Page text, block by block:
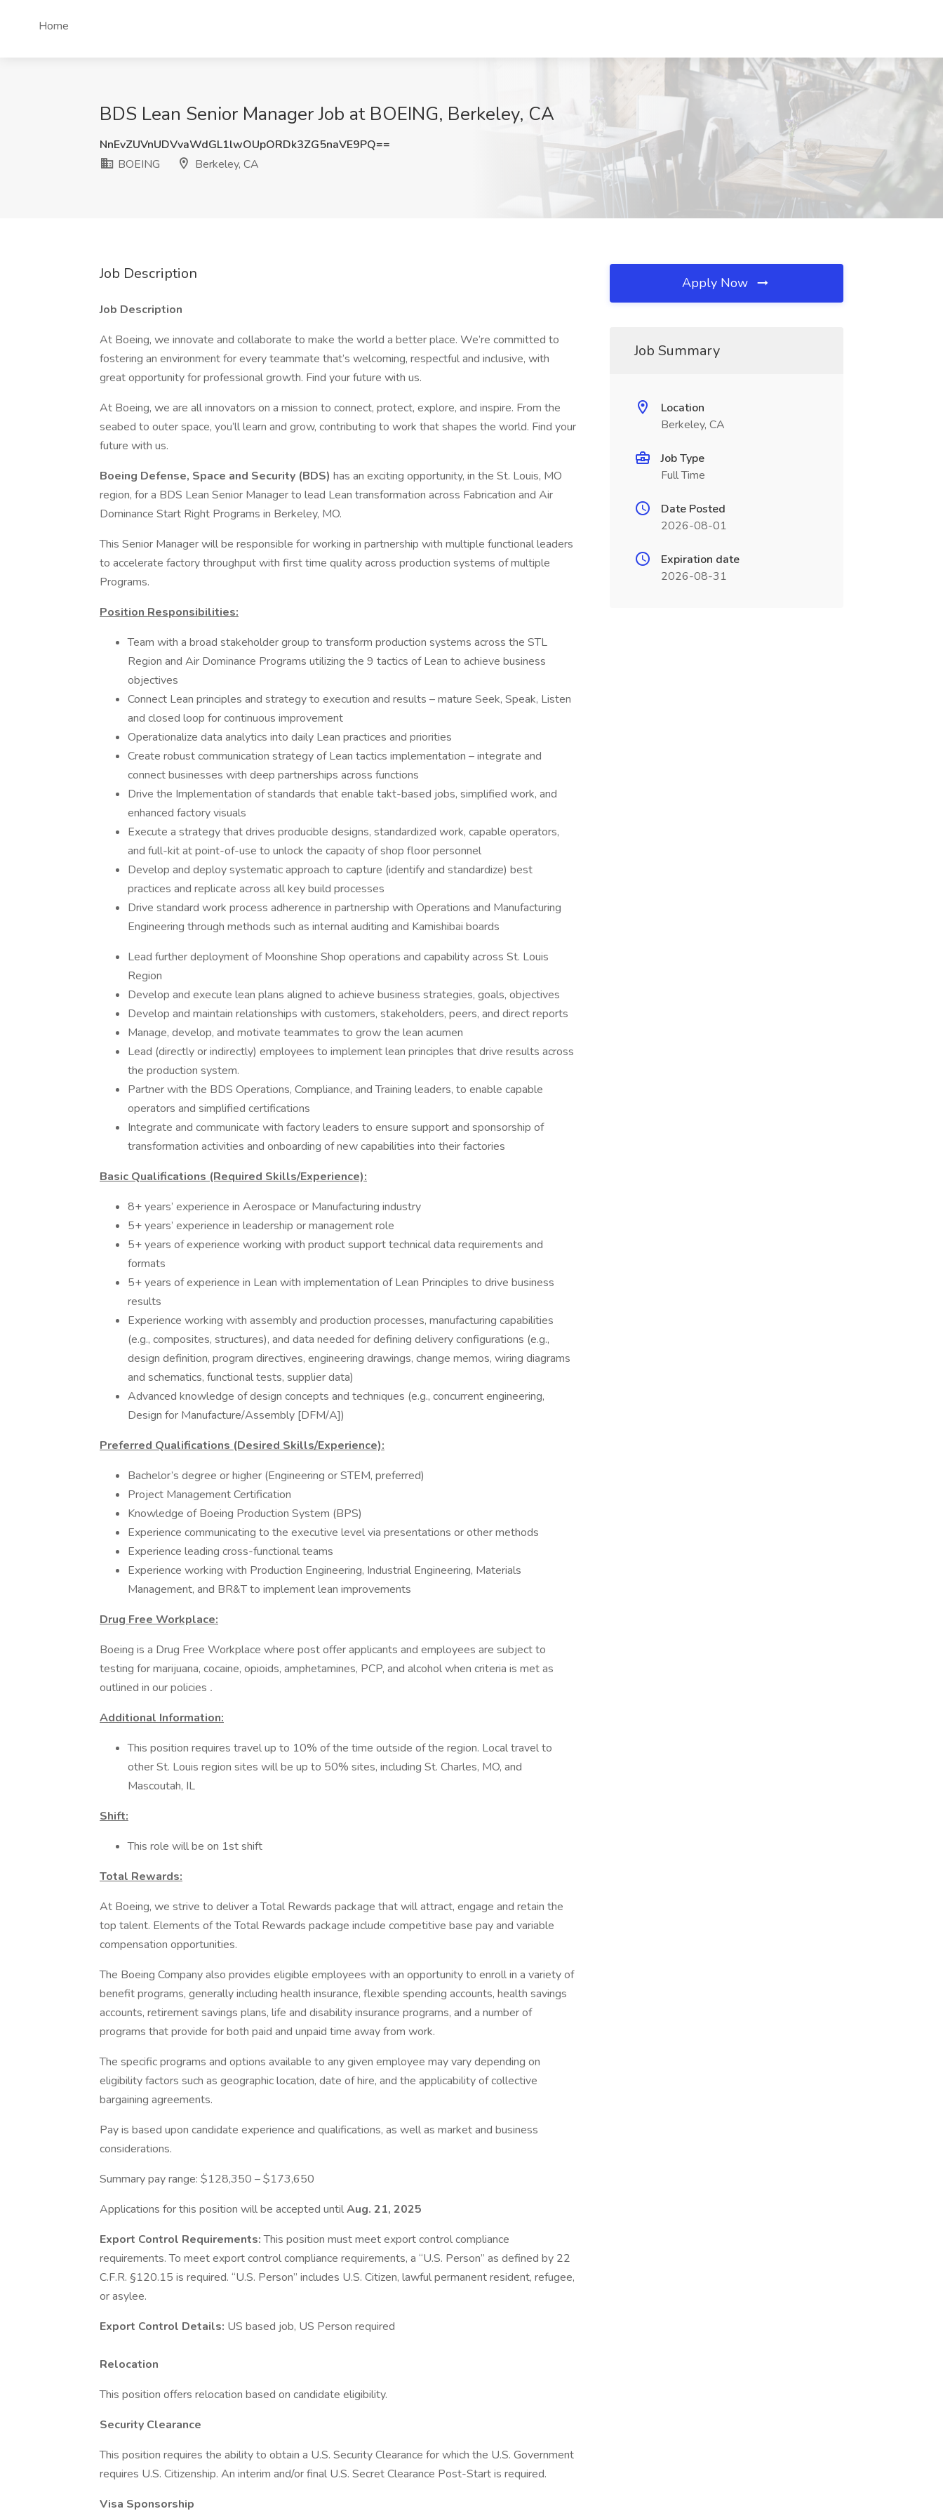
Home
BDS Lean Senior Manager Job at BOEING, Berkeley, CA
NnEvZUVnUDVvaWdGL1lwOUpORDk3ZG5naVE9PQ==
BOEING
Berkeley, CA
Job Description
Job Description
At Boeing, we innovate and collaborate to make the world a better place. We’re committed to
fostering an environment for every teammate that’s welcoming, respectful and inclusive, with
great opportunity for professional growth. Find your future with us.
At Boeing, we are all innovators on a mission to connect, protect, explore, and inspire. From the
seabed to outer space, you’ll learn and grow, contributing to work that shapes the world. Find your
future with us.
Boeing Defense, Space and Security (BDS) has an exciting opportunity, in the St. Louis, MO
region, for a BDS Lean Senior Manager to lead Lean transformation across Fabrication and Air
Dominance Start Right Programs in Berkeley, MO.
This Senior Manager will be responsible for working in partnership with multiple functional leaders
to accelerate factory throughput with first time quality across production systems of multiple
Programs.
Position Responsibilities:
Team with a broad stakeholder group to transform production systems across the STL
Region and Air Dominance Programs utilizing the 9 tactics of Lean to achieve business
objectives
Connect Lean principles and strategy to execution and results – mature Seek, Speak, Listen
and closed loop for continuous improvement
Operationalize data analytics into daily Lean practices and priorities
Create robust communication strategy of Lean tactics implementation – integrate and
connect businesses with deep partnerships across functions
Drive the Implementation of standards that enable takt-based jobs, simplified work, and
enhanced factory visuals
Execute a strategy that drives producible designs, standardized work, capable operators,
and full-kit at point-of-use to unlock the capacity of shop floor personnel
Develop and deploy systematic approach to capture (identify and standardize) best
practices and replicate across all key build processes
Drive standard work process adherence in partnership with Operations and Manufacturing
Engineering through methods such as internal auditing and Kamishibai boards
Lead further deployment of Moonshine Shop operations and capability across St. Louis
Region
Develop and execute lean plans aligned to achieve business strategies, goals, objectives
Develop and maintain relationships with customers, stakeholders, peers, and direct reports
Manage, develop, and motivate teammates to grow the lean acumen
Lead (directly or indirectly) employees to implement lean principles that drive results across
the production system.
Partner with the BDS Operations, Compliance, and Training leaders, to enable capable
operators and simplified certifications
Integrate and communicate with factory leaders to ensure support and sponsorship of
transformation activities and onboarding of new capabilities into their factories
Basic Qualifications (Required Skills/Experience):
8+ years’ experience in Aerospace or Manufacturing industry
5+ years’ experience in leadership or management role
5+ years of experience working with product support technical data requirements and
formats
5+ years of experience in Lean with implementation of Lean Principles to drive business
results
Experience working with assembly and production processes, manufacturing capabilities
(e.g., composites, structures), and data needed for defining delivery configurations (e.g.,
design definition, program directives, engineering drawings, change memos, wiring diagrams
and schematics, functional tests, supplier data)
Advanced knowledge of design concepts and techniques (e.g., concurrent engineering,
Design for Manufacture/Assembly [DFM/A])
Preferred Qualifications (Desired Skills/Experience):
Bachelor’s degree or higher (Engineering or STEM, preferred)
Project Management Certification
Knowledge of Boeing Production System (BPS)
Experience communicating to the executive level via presentations or other methods
Experience leading cross-functional teams
Experience working with Production Engineering, Industrial Engineering, Materials
Management, and BR&T to implement lean improvements
Drug Free Workplace:
Boeing is a Drug Free Workplace where post offer applicants and employees are subject to
testing for marijuana, cocaine, opioids, amphetamines, PCP, and alcohol when criteria is met as
outlined in our policies .
Additional Information:
This position requires travel up to 10% of the time outside of the region. Local travel to
other St. Louis region sites will be up to 50% sites, including St. Charles, MO, and
Mascoutah, IL
Shift:
This role will be on 1st shift
Total Rewards:
At Boeing, we strive to deliver a Total Rewards package that will attract, engage and retain the
top talent. Elements of the Total Rewards package include competitive base pay and variable
compensation opportunities.
The Boeing Company also provides eligible employees with an opportunity to enroll in a variety of
benefit programs, generally including health insurance, flexible spending accounts, health savings
accounts, retirement savings plans, life and disability insurance programs, and a number of
programs that provide for both paid and unpaid time away from work.
The specific programs and options available to any given employee may vary depending on
eligibility factors such as geographic location, date of hire, and the applicability of collective
bargaining agreements.
Pay is based upon candidate experience and qualifications, as well as market and business
considerations.
Summary pay range: $128,350 – $173,650
Applications for this position will be accepted untilAug. 21, 2025
Export Control Requirements:This position must meet export control compliance
requirements. To meet export control compliance requirements, a “U.S. Person” as defined by 22
C.F.R. §120.15 is required. “U.S. Person” includes U.S. Citizen, lawful permanent resident, refugee,
or asylee.
Export Control Details: US based job, US Person required
Relocation
This position offers relocation based on candidate eligibility.
Security Clearance
This position requires the ability to obtain a U.S. Security Clearance for which the U.S. Government
requires U.S. Citizenship. An interim and/or final U.S. Secret Clearance Post-Start is required.
Visa Sponsorship
Apply Now
Job Summary
Location
Berkeley, CA
Job Type
Full Time
Date Posted
2026-08-01
Expiration date
2026-08-31